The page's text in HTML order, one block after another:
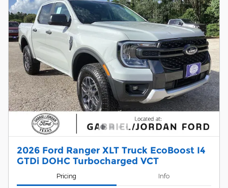
2026 Ford Ranger XLT Truck EcoBoost I4
GTDi DOHC Turbocharged VCT
Pricing Info